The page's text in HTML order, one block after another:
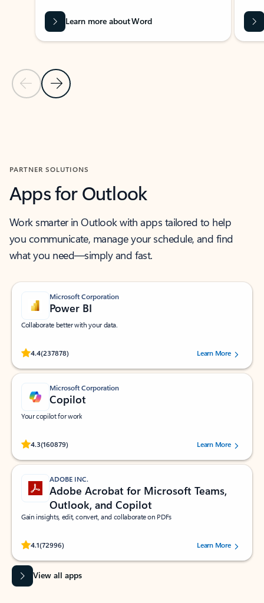
Previous Slide
Next Slide
Learn more about Word
PARTNER SOLUTIONS
Apps for Outlook
Work smarter in Outlook with apps tailored to help
you communicate, manage your schedule, and find
what you need—simply and fast.
Microsoft Corporation
Power BI
Collaborate better with your data.
4.4(237878)
Rated (#=ratingAverage#) stars out of 5 stars, by 237878 users.Learn More
Microsoft Corporation
Copilot
Your copilot for work
4.3(160879)
Rated (#=ratingAverage#) stars out of 5 stars, by 160879 users.Learn More
ADOBE INC.
Adobe Acrobat for Microsoft Teams,
Outlook, and Copilot
Gain insights, edit, convert, and collaborate on PDFs
4.1(72996)
Rated (#=ratingAverage#) stars out of 5 stars, by 72996 users.Learn More
View all apps